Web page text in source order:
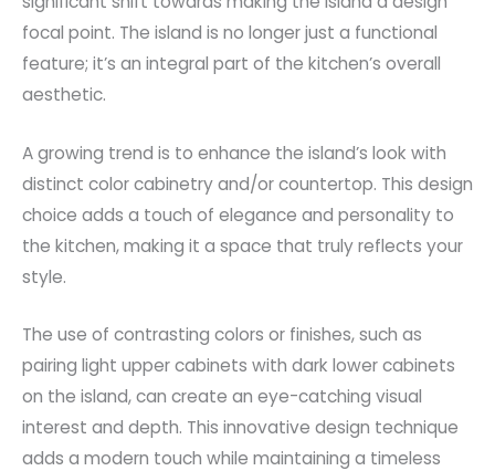
focal point. The island is no longer just a functional
feature; it’s an integral part of the kitchen’s overall
aesthetic.
A growing trend is to enhance the island’s look with
distinct color cabinetry and/or countertop. This design
choice adds a touch of elegance and personality to
the kitchen, making it a space that truly reflects your
style.
The use of contrasting colors or finishes, such as
pairing light upper cabinets with dark lower cabinets
on the island, can create an eye-catching visual
interest and depth. This innovative design technique
adds a modern touch while maintaining a timeless